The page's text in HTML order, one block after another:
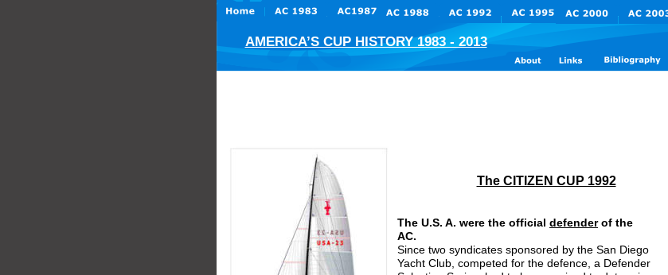
The CITIZEN CUP 1992
The U.S. A. were the official defender of the
AC.
Since two syndicates sponsored by the San Diego
Yacht Club, competed for the defence, a Defender
AMERICA’S CUP HISTORY 1983 - 2013